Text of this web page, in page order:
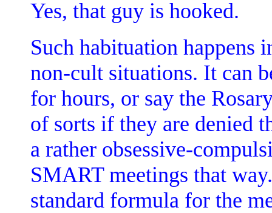
Yes, that guy is hooked.
Such habituation happens
non-cult situations. It can
for hours, or say the
of sorts if they are denied
a rather obsessive-
SMART meetings that
standard formula for the